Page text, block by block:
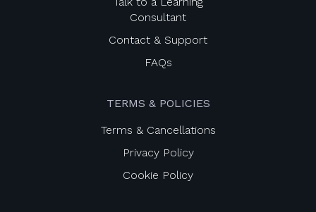
Consultant
Contact & Support
FAQs
TERMS & POLICIES
Terms & Cancellations
Privacy Policy
Cookie Policy